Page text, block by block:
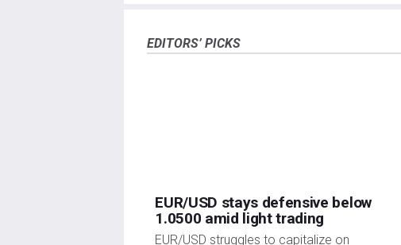
policy or position of FXStreet nor its advertisers. The
EDITORS’ PICKS
EUR/USD stays defensive below
1.0500 amid light trading
EUR/USD struggles to capitalize on